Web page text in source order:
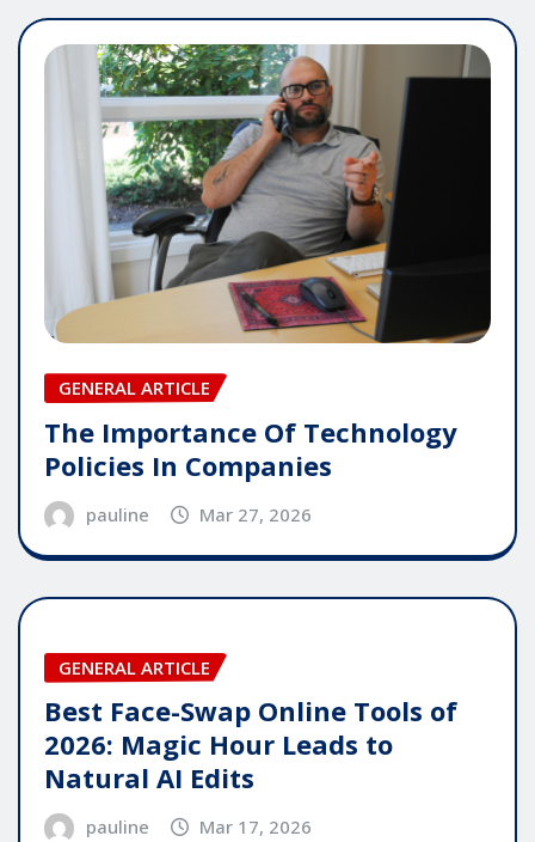
GENERAL ARTICLE
The Importance Of Technology
Policies In Companies
pauline Mar 27, 2026
GENERAL ARTICLE
Best Face-Swap Online Tools of
2026: Magic Hour Leads to
Natural AI Edits
pauline Mar 17, 2026